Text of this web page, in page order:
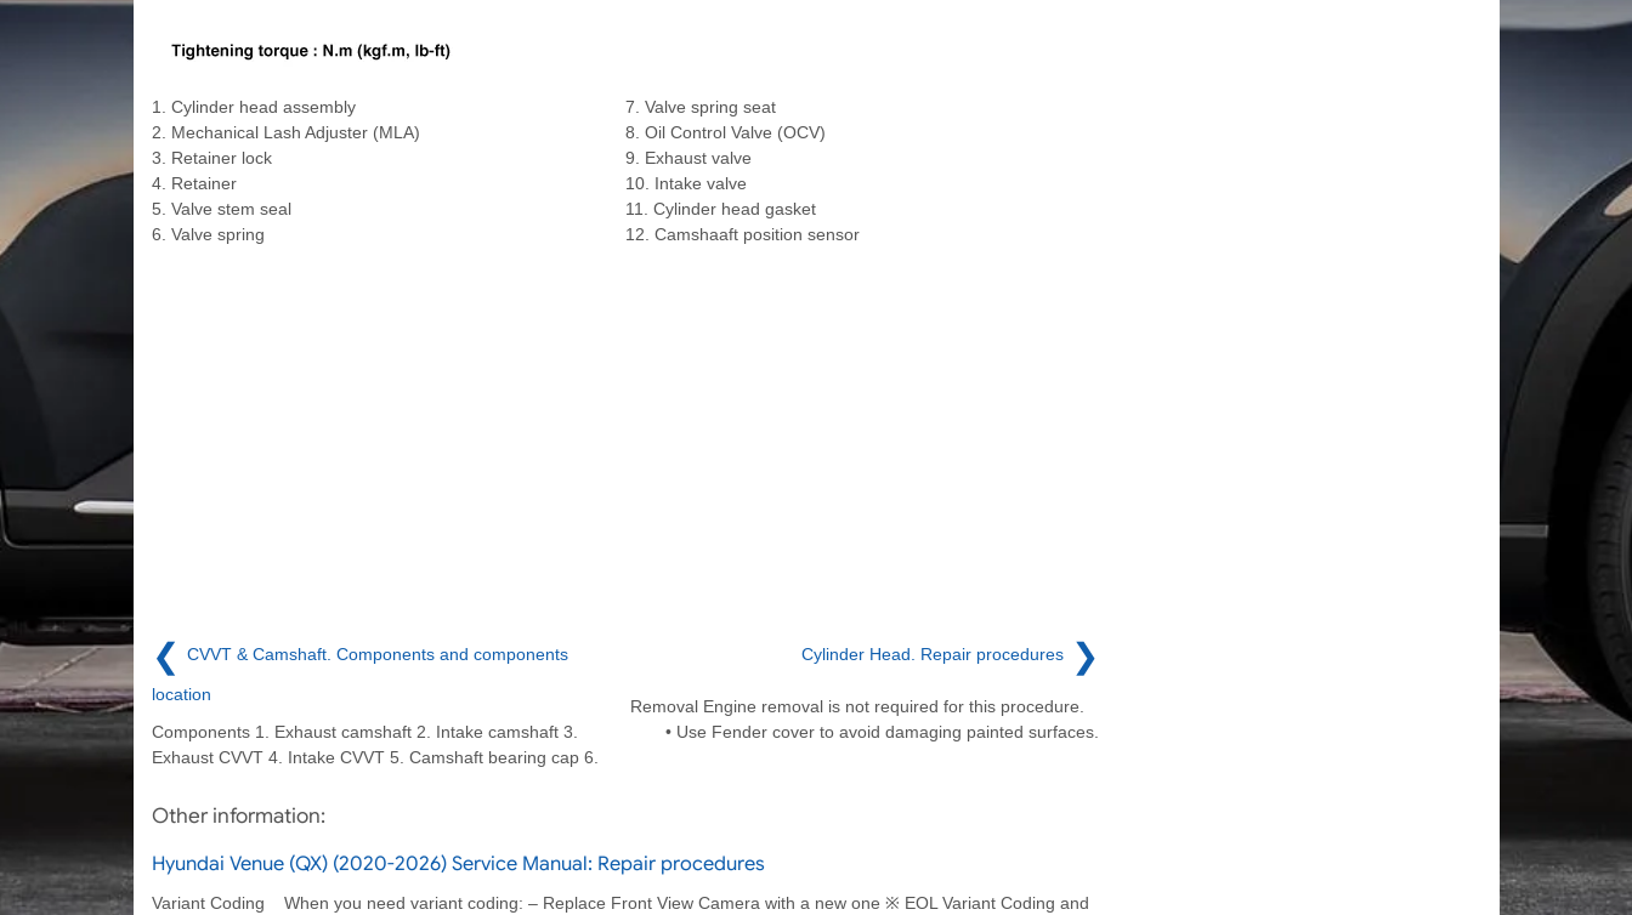
1. Cylinder head assembly
2. Mechanical Lash Adjuster (MLA)
3. Retainer lock
4. Retainer
5. Valve stem seal
6. Valve spring
7. Valve spring seat
8. Oil Control Valve (OCV)
9. Exhaust valve
10. Intake valve
11. Cylinder head gasket
12. Camshaaft position sensor
❮ CVVT & Camshaft. Components and components
location
Components 1. Exhaust camshaft 2. Intake camshaft 3.
Exhaust CVVT 4. Intake CVVT 5. Camshaft bearing cap 6.
Cylinder Head. Repair procedures ❯
Removal Engine removal is not required for this procedure.
• Use Fender cover to avoid damaging painted surfaces.
Other information:
Hyundai Venue (QX) (2020-2026) Service Manual: Repair procedures
Variant Coding When you need variant coding: – Replace Front View Camera with a new one ※ EOL Variant Coding and